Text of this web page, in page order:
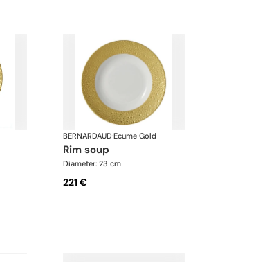
BERNARDAUD·Ecume Gold
rim soup
Diameter: 23 cm
221 €